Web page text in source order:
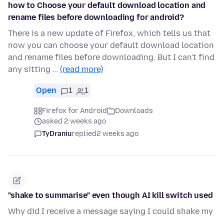
how to Choose your default download location and
rename files before downloading for android?
There is a new update of Firefox, which tells us that
now you can choose your default download location
and rename files before downloading. But I can't find
any sitting … (read more)
Open 1 1
Firefox for Android
Downloads
asked 2 weeks ago
TyDraniureplied2 weeks ago
"shake to summarise" even though AI kill switch used
Why did I receive a message saying I could shake my